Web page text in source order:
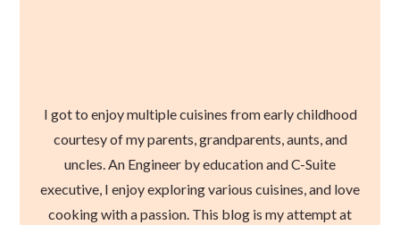
I got to enjoy multiple cuisines from early childhood
courtesy of my parents, grandparents, aunts, and
uncles. An Engineer by education and C-Suite
executive, I enjoy exploring various cuisines, and love
cooking with a passion. This blog is my attempt at